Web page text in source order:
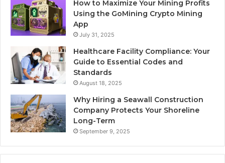
How to Maximize Your Mining Profits
Using the GoMining Crypto Mining
App
July 31, 2025
Healthcare Facility Compliance: Your
Guide to Essential Codes and
Standards
August 18, 2025
Why Hiring a Seawall Construction
Company Protects Your Shoreline
Long-Term
September 9, 2025